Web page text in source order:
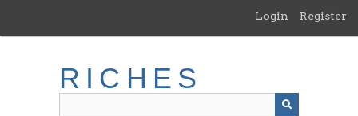
main
Login Register
RICHES